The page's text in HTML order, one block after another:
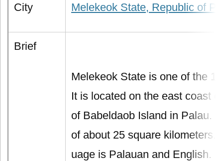
City Melekeok State, Republic of
Brief
Melekeok State is one of the
It is located on the east coast
of Babeldaob Island in Palau.
of about 25 square kilometers.
uage is Palauan and English.